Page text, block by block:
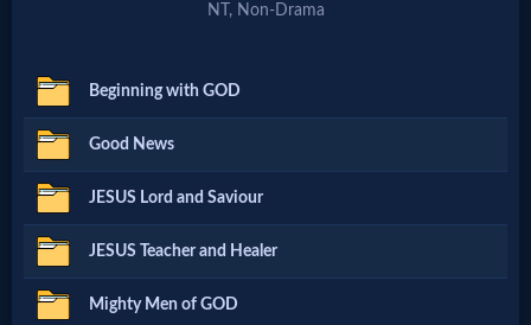
🔍
Search
Site
🎞
NT, Non-Drama
Beginning with GOD
Good News
JESUS Lord and Saviour
JESUS Teacher and Healer
Mighty Men of GOD